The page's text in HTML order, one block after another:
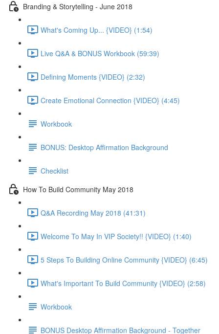
Branding & Storytelling - June 2018
What's Coming Up... {VIDEO} (1:54)
Live Q&A & BONUS Workbook (59:39)
Defining Moments {VIDEO} (2:32)
Create Emotional Connection {VIDEO} (4:45)
Workbook
BONUS: Desktop Affirmation Background
Checklist
How To Build Community May 2018
Q&A Recording May 2018 (41:31)
Welcome To May In VIP Society!! {VIDEO} (1:40)
5 Steps To Building Online Community {VIDEO} (6:45)
What's Important To Build Community {VIDEO} (2:58)
Workbook
BONUS Desktop Affirmation Background - Together